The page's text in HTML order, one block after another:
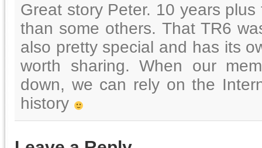
Great story Peter. 10 years
than some others. That TR6
also pretty special and has its
worth sharing. When our
down, we can rely on the
history